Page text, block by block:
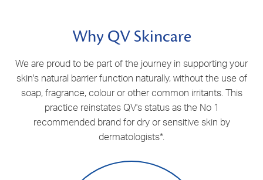
Why QV Skincare
We are proud to be part of the journey in supporting your
skin's natural barrier function naturally, without the use of
soap, fragrance, colour or other common irritants. This
practice reinstates QV's status as the No 1
recommended brand for dry or sensitive skin by
dermatologists*.